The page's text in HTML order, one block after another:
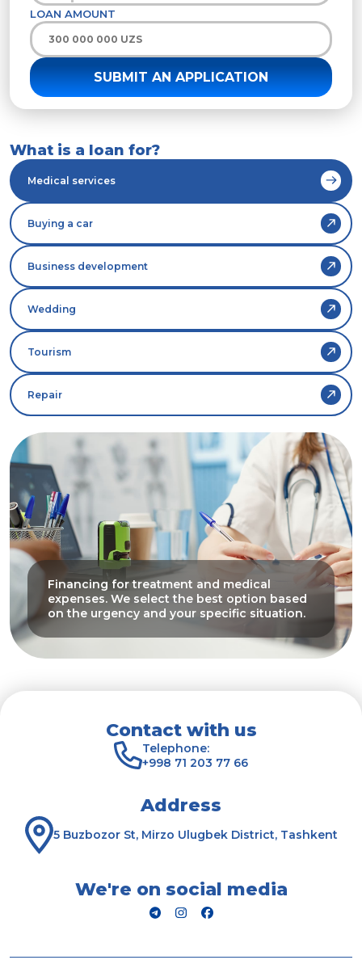
LOAN AMOUNT
What is a loan for?
Medical services
Buying a car
Business development
Wedding
Tourism
Repair
Financing for treatment and medical
expenses. We select the best option based
on the urgency and your specific situation.
Contact with us
Telephone:
+998 71 203 77 66
Address
5 Buzbozor St, Mirzo Ulugbek District, Tashkent
We're on social media